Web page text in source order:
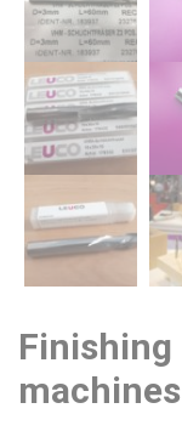
Finishing
machines